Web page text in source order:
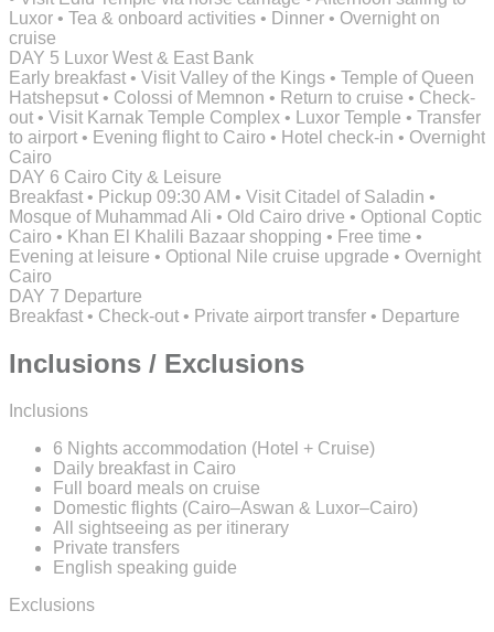
Luxor • Tea & onboard activities • Dinner • Overnight on
cruise
DAY 5 Luxor West & East Bank
Early breakfast • Visit Valley of the Kings • Temple of Queen
Hatshepsut • Colossi of Memnon • Return to cruise • Check-
out • Visit Karnak Temple Complex • Luxor Temple • Transfer
to airport • Evening flight to Cairo • Hotel check-in • Overnight
Cairo
DAY 6 Cairo City & Leisure
Breakfast • Pickup 09:30 AM • Visit Citadel of Saladin •
Mosque of Muhammad Ali • Old Cairo drive • Optional Coptic
Cairo • Khan El Khalili Bazaar shopping • Free time •
Evening at leisure • Optional Nile cruise upgrade • Overnight
Cairo
DAY 7 Departure
Breakfast • Check-out • Private airport transfer • Departure
Inclusions / Exclusions
Inclusions
6 Nights accommodation (Hotel + Cruise)
Daily breakfast in Cairo
Full board meals on cruise
Domestic flights (Cairo–Aswan & Luxor–Cairo)
All sightseeing as per itinerary
Private transfers
English speaking guide
Exclusions